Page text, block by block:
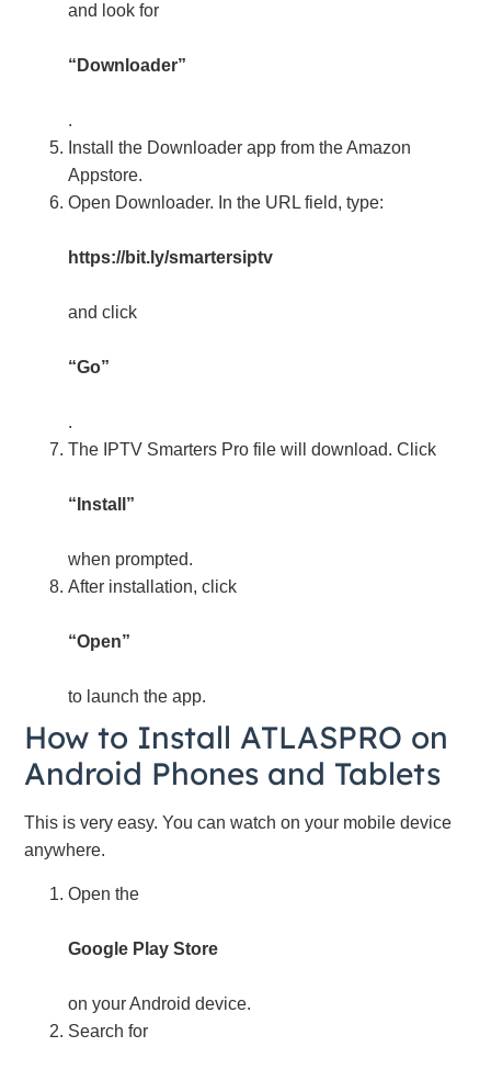
and look for
“Downloader”
.
Install the Downloader app from the Amazon
Appstore.
Open Downloader. In the URL field, type:
https://bit.ly/smartersiptv
and click
“Go”
.
The IPTV Smarters Pro file will download. Click
“Install”
when prompted.
After installation, click
“Open”
to launch the app.
How to Install ATLASPRO on
Android Phones and Tablets
This is very easy. You can watch on your mobile device
anywhere.
Open the
Google Play Store
on your Android device.
Search for